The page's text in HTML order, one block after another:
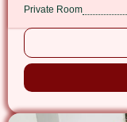
Private Room